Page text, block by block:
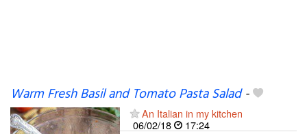
Warm Fresh Basil and Tomato Pasta Salad-
An Italian in my kitchen
06/02/18
17:24